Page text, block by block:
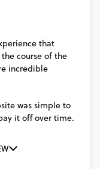
that
the course of the
incredible
was simple to
it off over time.